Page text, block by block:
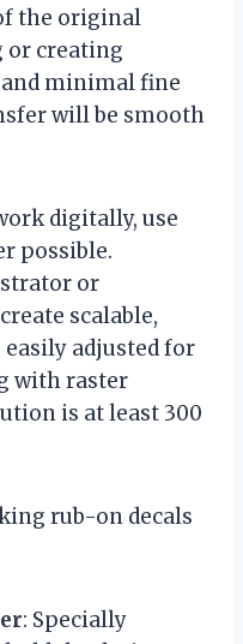
the original
or creating
minimal fine
will be smooth
digitally, use
possible.
or
scalable,
adjusted for
with raster
is at least 300
rub-on decals
: Specially